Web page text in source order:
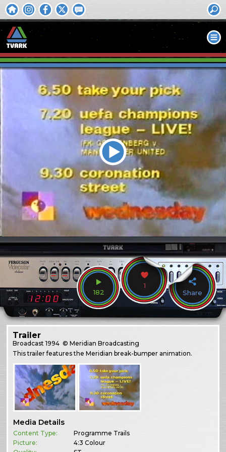
182
1
Share
Trailer
Broadcast1994 © Meridian Broadcasting
This trailer features the Meridian break-bumper animation.
Media Details
Content Type:
Programme Trails
Picture:
4:3 Colour